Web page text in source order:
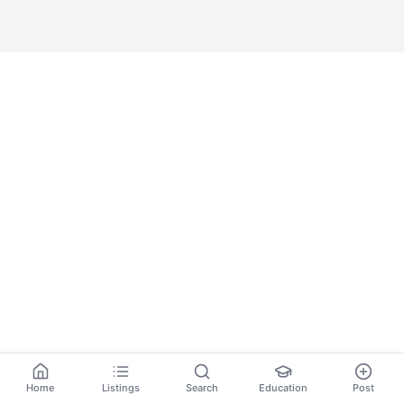
Home Listings Search Education Post